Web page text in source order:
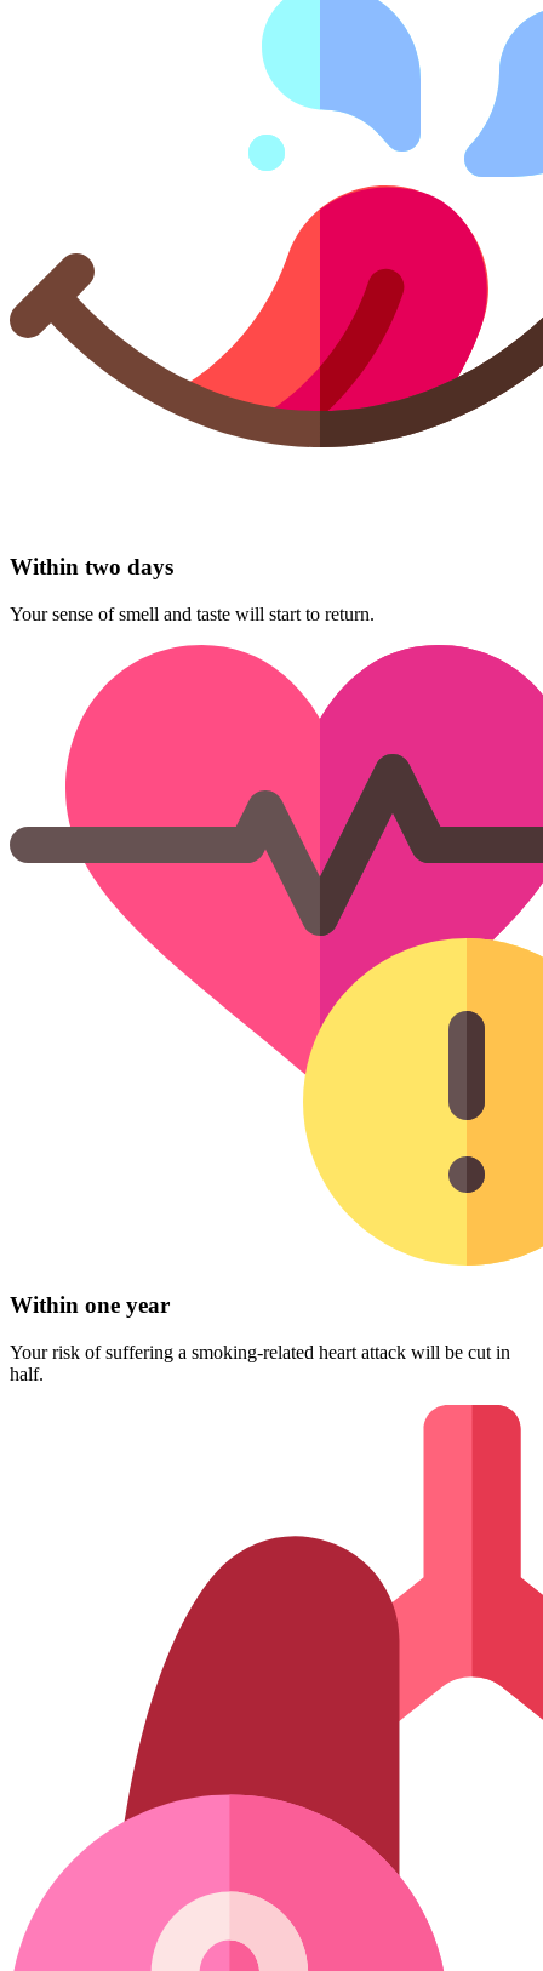
Within two days
Your sense of smell and taste will start to return.
Within one year
Your risk of suffering a smoking-related heart attack will be cut in
half.